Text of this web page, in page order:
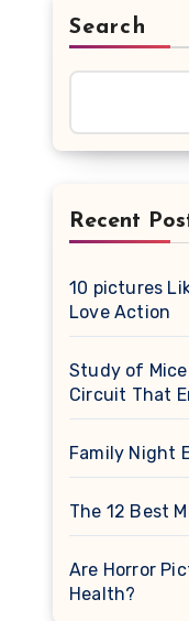
Search
Recent
10 pictures
Love Action
Study of
Circuit That
Family Night
The 12 Best
Are Horror
Health?